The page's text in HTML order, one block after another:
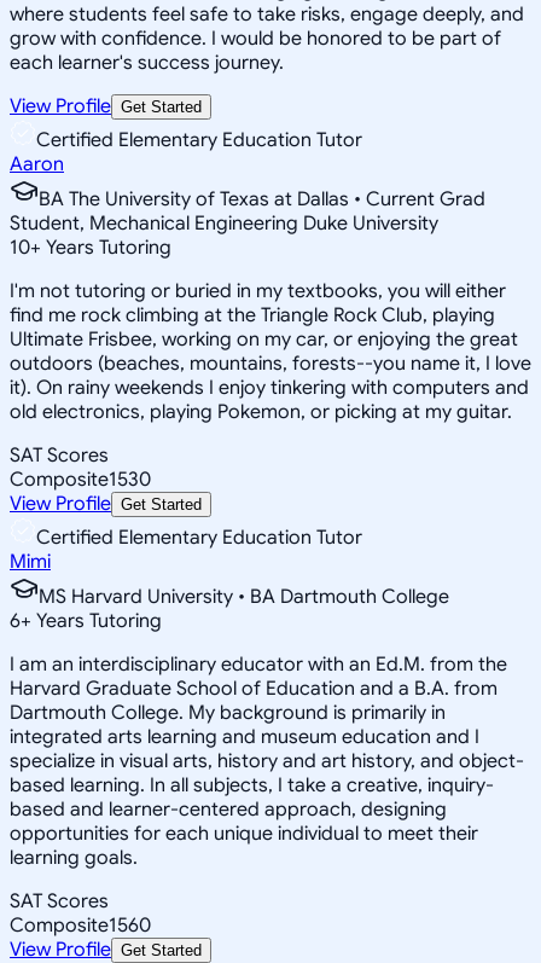
where students feel safe to take risks, engage deeply, and
grow with confidence. I would be honored to be part of
each learner's success journey.
View Profile Get Started
Certified Elementary Education Tutor
Aaron
BA The University of Texas at Dallas • Current Grad
Student, Mechanical Engineering Duke University
10+ Years Tutoring
I'm not tutoring or buried in my textbooks, you will either
find me rock climbing at the Triangle Rock Club, playing
Ultimate Frisbee, working on my car, or enjoying the great
outdoors (beaches, mountains, forests--you name it, I love
it). On rainy weekends I enjoy tinkering with computers and
old electronics, playing Pokemon, or picking at my guitar.
SAT Scores
Composite1530
View Profile Get Started
Certified Elementary Education Tutor
Mimi
MS Harvard University • BA Dartmouth College
6+ Years Tutoring
I am an interdisciplinary educator with an Ed.M. from the
Harvard Graduate School of Education and a B.A. from
Dartmouth College. My background is primarily in
integrated arts learning and museum education and I
specialize in visual arts, history and art history, and object-
based learning. In all subjects, I take a creative, inquiry-
based and learner-centered approach, designing
opportunities for each unique individual to meet their
learning goals.
SAT Scores
Composite1560
View Profile Get Started